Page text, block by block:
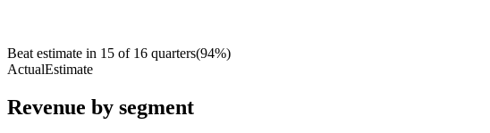
Beat estimate in 15 of 16 quarters(94%)
ActualEstimate
Revenue by segment